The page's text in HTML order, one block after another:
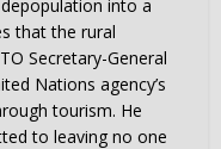
into a
that the rural
Secretary-General
Nations agency’s
tourism. He
to leaving no one